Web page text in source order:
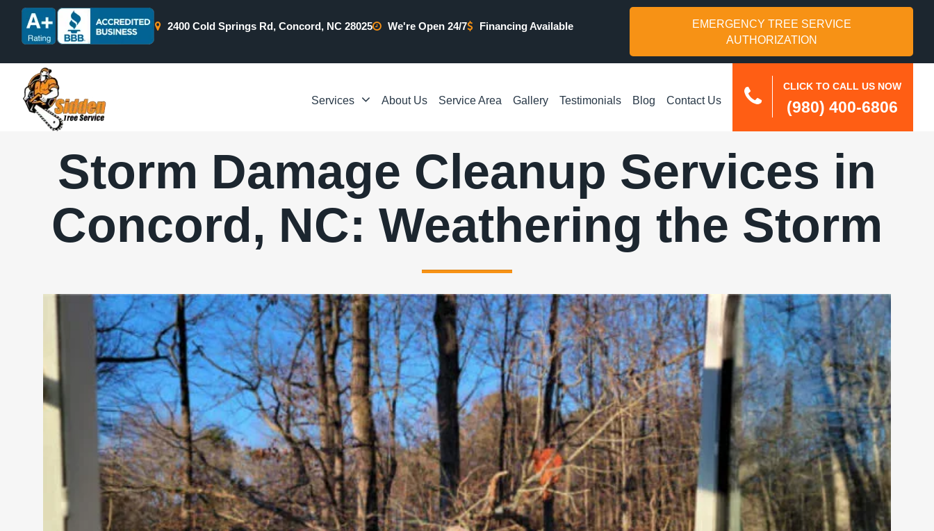
2400 Cold Springs Rd, Concord, NC 28025 We're Open 24/7 Financing Available
EMERGENCY TREE SERVICE
AUTHORIZATION
Services About Us Service Area Gallery Testimonials Blog Contact Us
CLICK TO CALL US NOW
(980) 400-6806
Storm Damage Cleanup Services in
Concord, NC: Weathering the Storm